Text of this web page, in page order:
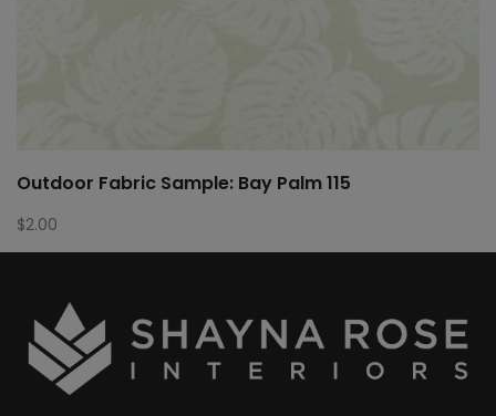
Outdoor Fabric Sample: Bay Palm 115
$2.00